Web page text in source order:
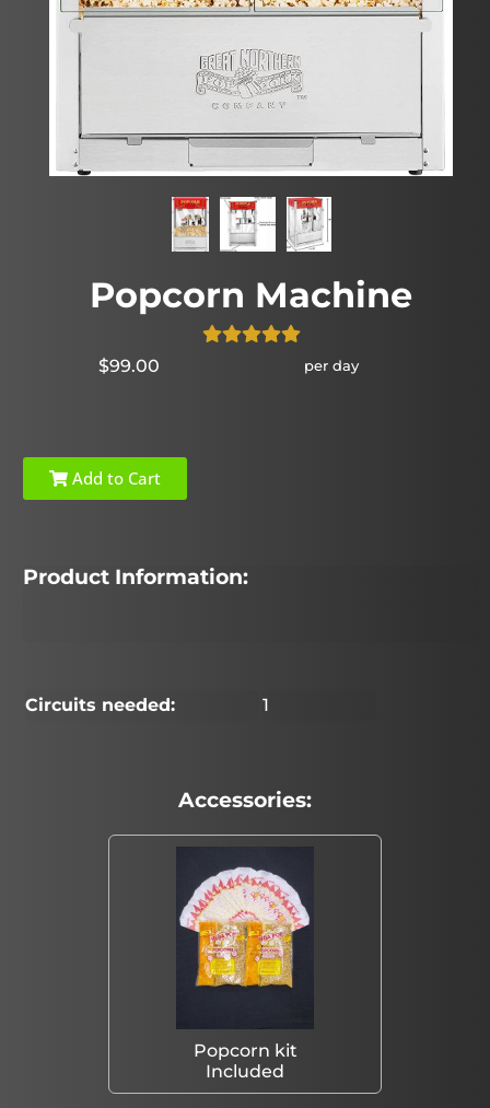
Popcorn Machine
$99.00 per day
Add to Cart
Product Information:
Circuits needed: 1
Accessories:
Popcorn kit
Included